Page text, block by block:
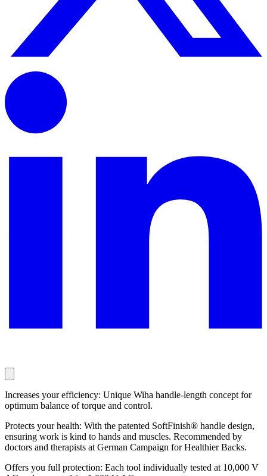
Increases your efficiency: Unique Wiha handle-length concept for
optimum balance of torque and control.
Protects your health: With the patented SoftFinish® handle design,
ensuring work is kind to hands and muscles. Recommended by
doctors and therapists at German Campaign for Healthier Backs.
Offers you full protection: Each tool individually tested at 10,000 V